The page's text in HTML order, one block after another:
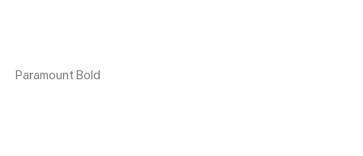
Paramount Bold